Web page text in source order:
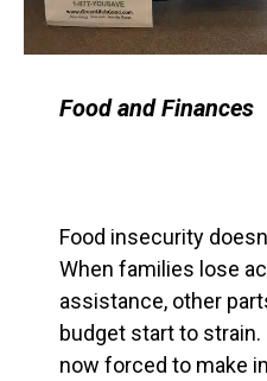
Food and Finances
Food insecurity
When families lose
assistance, other
budget start to strain.
now forced to make